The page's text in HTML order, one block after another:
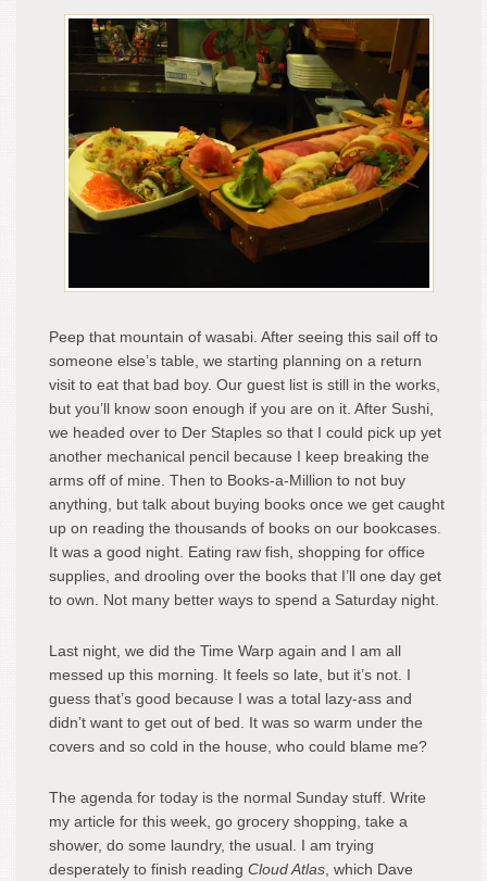
Peep that mountain of wasabi. After seeing this sail off to
someone else’s table, we starting planning on a return
visit to eat that bad boy. Our guest list is still in the works,
but you’ll know soon enough if you are on it. After Sushi,
we headed over to Der Staples so that I could pick up yet
another mechanical pencil because I keep breaking the
arms off of mine. Then to Books-a-Million to not buy
anything, but talk about buying books once we get caught
up on reading the thousands of books on our bookcases.
It was a good night. Eating raw fish, shopping for office
supplies, and drooling over the books that I’ll one day get
to own. Not many better ways to spend a Saturday night.
Last night, we did the Time Warp again and I am all
messed up this morning. It feels so late, but it’s not. I
guess that’s good because I was a total lazy-ass and
didn’t want to get out of bed. It was so warm under the
covers and so cold in the house, who could blame me?
The agenda for today is the normal Sunday stuff. Write
my article for this week, go grocery shopping, take a
shower, do some laundry, the usual. I am trying
desperately to finish reading Cloud Atlas , which Dave